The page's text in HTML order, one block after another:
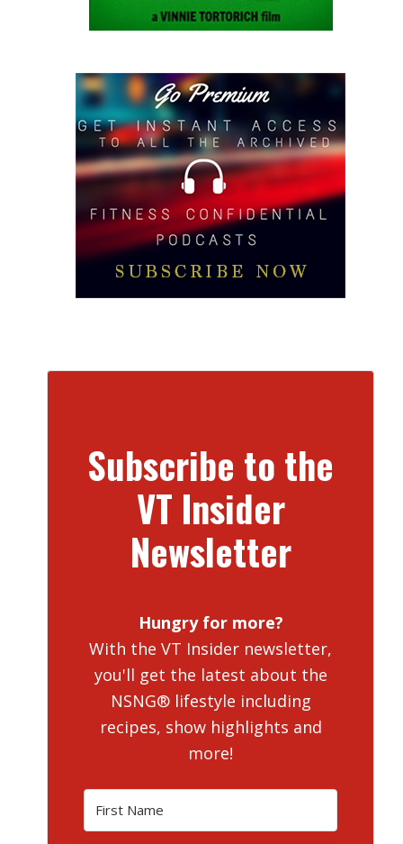
Subscribe to the
VT Insider
Newsletter
Hungry for more?
With the VT Insider newsletter,
you'll get the latest about the
NSNG® lifestyle including
recipes, show highlights and
more!